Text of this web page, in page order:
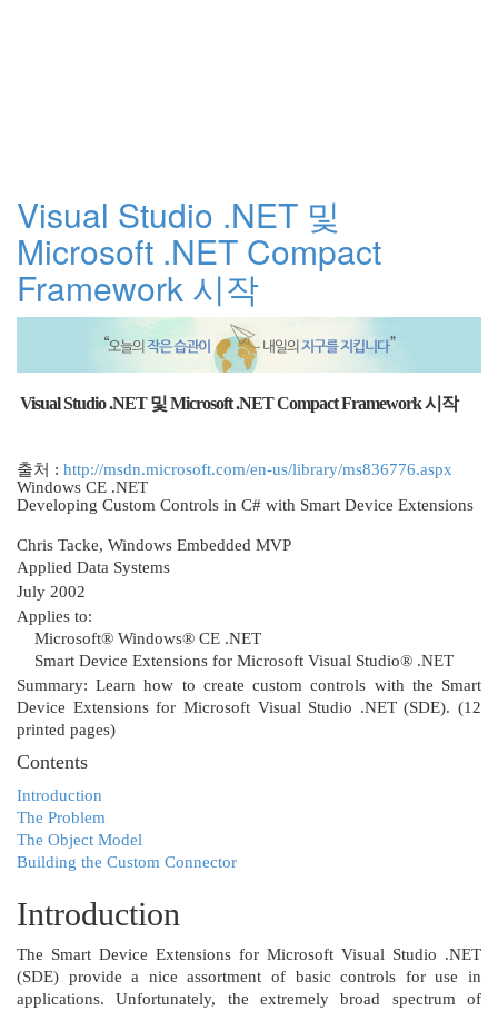
Visual Studio .NET 및
Microsoft .NET Compact
Framework 시작
Visual Studio .NET 및 Microsoft .NET Compact Framework 시작
출처 : http://msdn.microsoft.com/en-us/library/ms836776.aspx
Windows CE .NET
Developing Custom Controls in C# with Smart Device Extensions
Chris Tacke, Windows Embedded MVP
Applied Data Systems
July 2002
Applies to:
Microsoft® Windows® CE .NET
Smart Device Extensions for Microsoft Visual Studio® .NET
Summary: Learn how to create custom controls with the Smart
Device Extensions for Microsoft Visual Studio .NET (SDE). (12
printed pages)
Contents
Introduction
The Problem
The Object Model
Building the Custom Connector
Introduction
The Smart Device Extensions for Microsoft Visual Studio .NET
(SDE) provide a nice assortment of basic controls for use in
applications. Unfortunately, the extremely broad spectrum of